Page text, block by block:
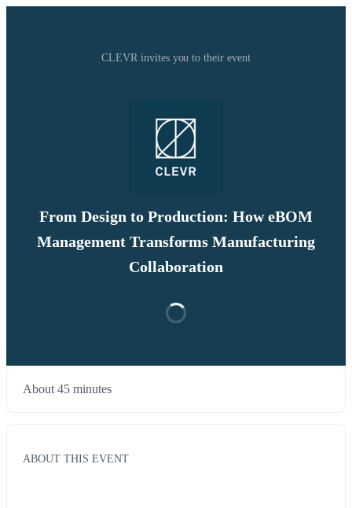
CLEVR invites you to their event
From Design to Production: How eBOM
Management Transforms Manufacturing
Collaboration
About 45 minutes
ABOUT THIS EVENT